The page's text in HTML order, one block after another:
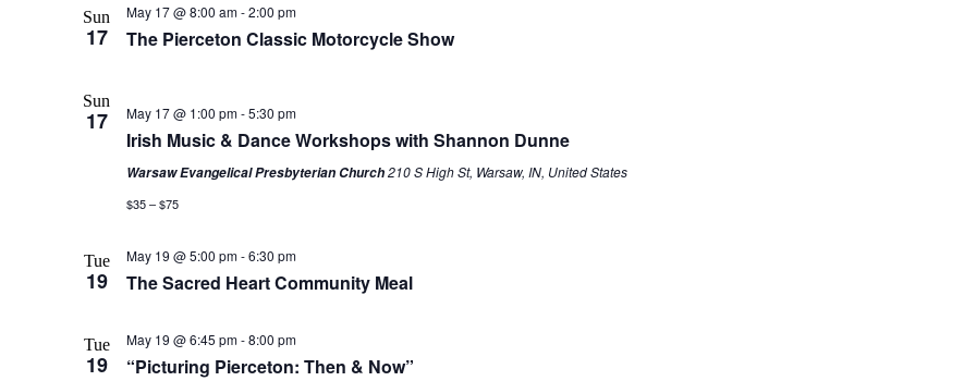
Sun
17 The Pierceton Classic Motorcycle Show
May 17 @ 8:00 am-2:00 pm
Sun
17
Irish Music & Dance Workshops with Shannon Dunne
May 17 @ 1:00 pm-5:30 pm
Warsaw Evangelical Presbyterian Church210 S High St, Warsaw, IN, United States
$35 – $75
Tue
19 The Sacred Heart Community Meal
May 19 @ 5:00 pm-6:30 pm
Tue
19 “Picturing Pierceton: Then & Now”
May 19 @ 6:45 pm-8:00 pm